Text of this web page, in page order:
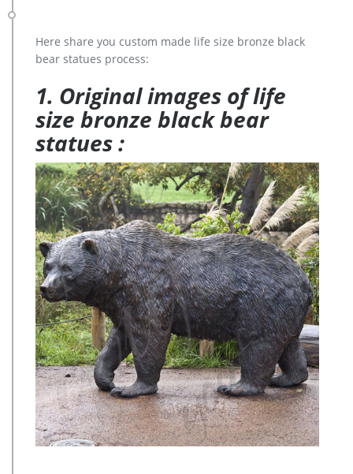
Here share you custom made life size bronze black
bear statues process:
1. Original images of life
size bronze black bear
statues :